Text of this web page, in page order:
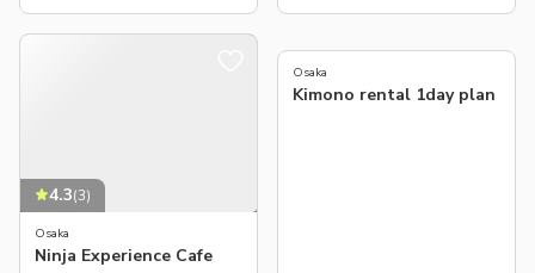
4.3(3)
Osaka
Ninja Experience Cafe
Osaka
Kimono rental 1day plan